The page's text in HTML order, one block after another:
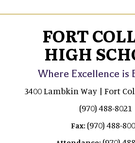
FORT
HIGH
Where Excellence is
3400 Lambkin Way | Fort
(970) 488-8021
Fax: (970) 488-